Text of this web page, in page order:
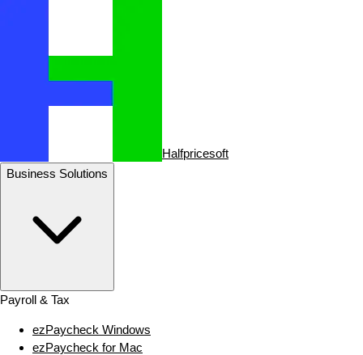
Halfpricesoft
Business Solutions
Payroll & Tax
ezPaycheck Windows
ezPaycheck for Mac